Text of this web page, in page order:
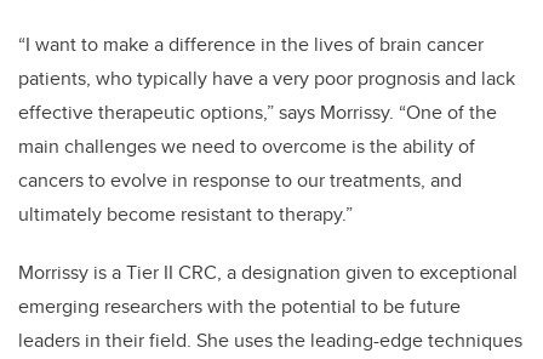
“I want to make a difference in the lives of brain cancer
patients, who typically have a very poor prognosis and lack
effective therapeutic options,” says Morrissy. “One of the
main challenges we need to overcome is the ability of
cancers to evolve in response to our treatments, and
ultimately become resistant to therapy.”
Morrissy is a Tier II CRC, a designation given to exceptional
emerging researchers with the potential to be future
leaders in their field. She uses the leading-edge techniques